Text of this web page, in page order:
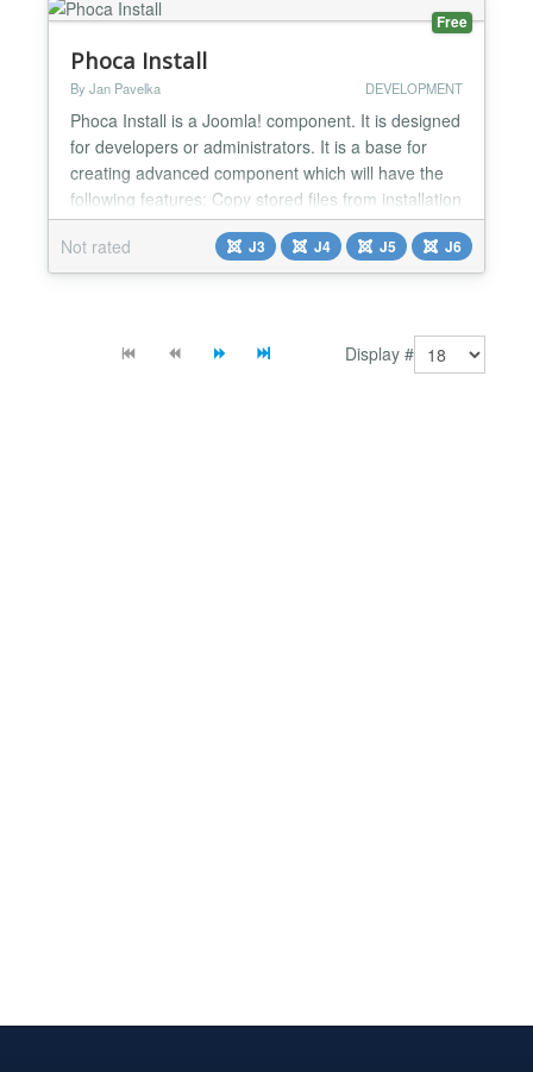
Free
Phoca Install
By Jan Pavelka DEVELOPMENT
Phoca Install is a Joomla! component. It is designed
for developers or administrators. It is a base for
creating advanced component which will have the
following features: Copy stored files from installation
ZIP package (listed in installation XML file) to
Joomla! site Run SQL queries (listed in installation
XML file) in Joomla! site. If you as developer or
Not rated J3 J4 J5 J6
Display #